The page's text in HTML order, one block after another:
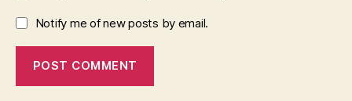
Notify me of new posts by email.